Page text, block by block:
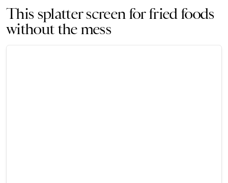
This splatter screen for fried foods
without the mess